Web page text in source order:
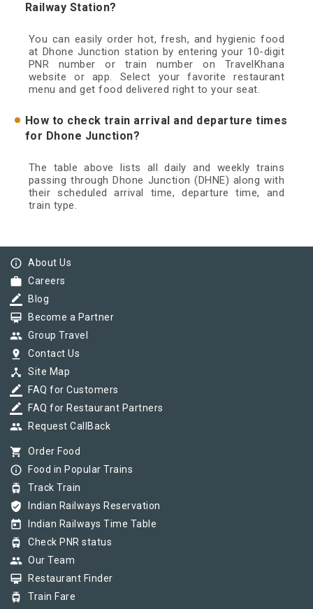
Railway Station?
You can easily order hot, fresh, and hygienic food
at Dhone Junction station by entering your 10-digit
PNR number or train number on TravelKhana
website or app. Select your favorite restaurant
menu and get food delivered right to your seat.
How to check train arrival and departure times
for Dhone Junction?
The table above lists all daily and weekly trains
passing through Dhone Junction (DHNE) along with
their scheduled arrival time, departure time, and
train type.
info_outline About Us
work Careers
border_color Blog
card_membership Become a Partner
group Group Travel
pin_drop Contact Us
device_hub Site Map
border_color FAQ for Customers
border_color FAQ for Restaurant Partners
group Request CallBack
shopping_cart Order Food
info_outline Food in Popular Trains
tram Track Train
verified_user Indian Railways Reservation
today Indian Railways Time Table
tram Check PNR status
group Our Team
card_membership Restaurant Finder
tram Train Fare